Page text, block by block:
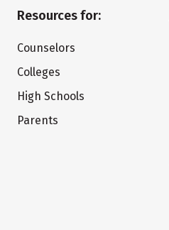
Resources for:
Counselors
Colleges
High Schools
Parents